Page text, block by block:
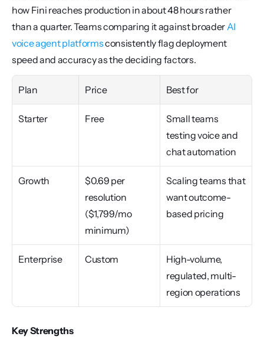
how Fini reaches production in about 48 hours rather
than a quarter. Teams comparing it against broader AI
voice agent platforms consistently flag deployment
speed and accuracy as the deciding factors.
Plan Price Best for
Starter Free
Small teams
testing voice and
chat automation
Growth
$0.69 per
resolution
($1,799/mo
minimum)
Scaling teams that
want outcome-
based pricing
Enterprise Custom
High-volume,
regulated, multi-
region operations
Key Strengths